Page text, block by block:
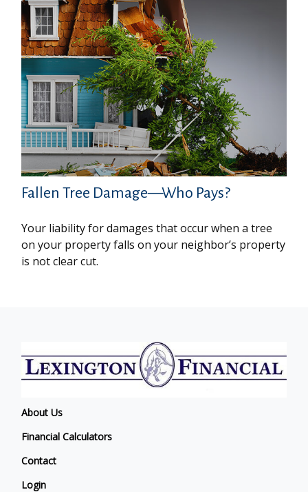
Fallen Tree Damage—Who Pays?
Your liability for damages that occur when a tree
on your property falls on your neighbor’s property
is not clear cut.
About Us
Financial Calculators
Contact
Login